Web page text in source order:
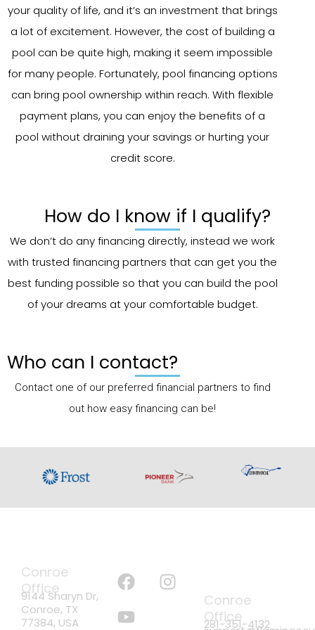
your quality of life, and it’s an investment that brings
a lot of excitement. However, the cost of building a
pool can be quite high, making it seem impossible
for many people. Fortunately, pool financing options
can bring pool ownership within reach. With flexible
payment plans, you can enjoy the benefits of a
pool without draining your savings or hurting your
credit score.
How do I know if I qualify?
We don’t do any financing directly, instead we work
with trusted financing partners that can get you the
best funding possible so that you can build the pool
of your dreams at your comfortable budget.
Who can I contact?
Contact one of our preferred financial partners to find
out how easy financing can be!
Conroe
Office
9144 Sharyn Dr,
Conroe, TX
77384, USA
F
a
c
e
I
n
Y
o
u
t
Conroe
Office
281-351-4132